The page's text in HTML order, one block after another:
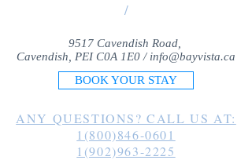
/
9517 Cavendish Road,
Cavendish, PEI C0A 1E0 / info@bayvista.ca
BOOK YOUR STAY
ANY QUESTIONS? CALL US AT:
1(800)846-0601
1(902)963-2225